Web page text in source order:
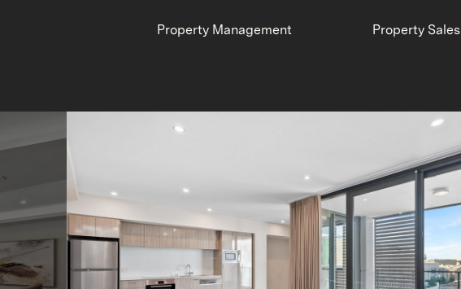
Property Management Property Sales